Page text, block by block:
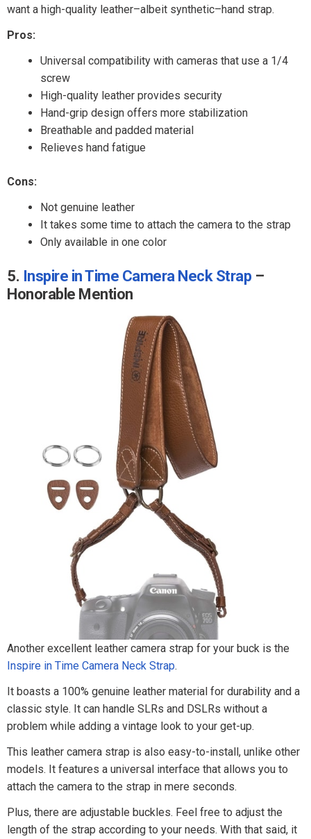
want a high-quality leather–albeit synthetic–hand strap.
Pros:
Universal compatibility with cameras that use a 1/4
screw
High-quality leather provides security
Hand-grip design offers more stabilization
Breathable and padded material
Relieves hand fatigue
Cons:
Not genuine leather
It takes some time to attach the camera to the strap
Only available in one color
5. Inspire in Time Camera Neck Strap –
Honorable Mention
Another excellent leather camera strap for your buck is the
Inspire in Time Camera Neck Strap.
It boasts a 100% genuine leather material for durability and a
classic style. It can handle SLRs and DSLRs without a
problem while adding a vintage look to your get-up.
This leather camera strap is also easy-to-install, unlike other
models. It features a universal interface that allows you to
attach the camera to the strap in mere seconds.
Plus, there are adjustable buckles. Feel free to adjust the
length of the strap according to your needs. With that said, it